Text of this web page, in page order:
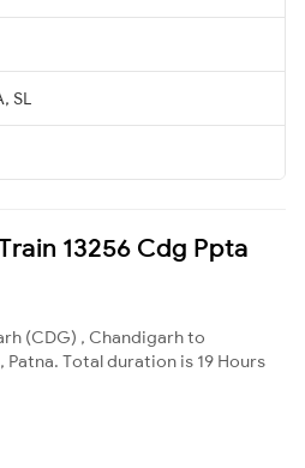
SL
13256 Cdg Ppta
(CDG) , Chandigarh to
Patna. Total duration is 19 Hours